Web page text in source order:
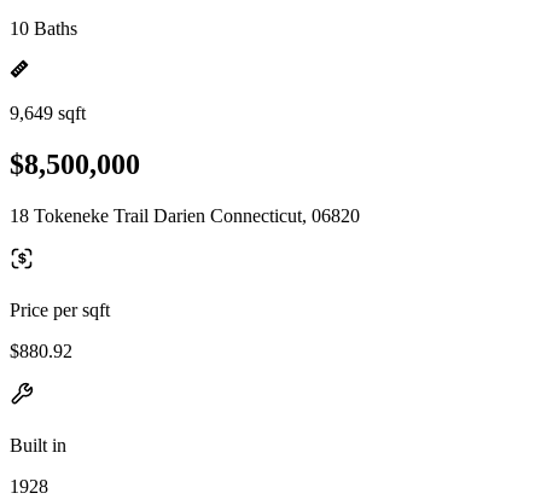
10 Baths
9,649 sqft
$8,500,000
18 Tokeneke Trail Darien Connecticut, 06820
Price per sqft
$880.92
Built in
1928